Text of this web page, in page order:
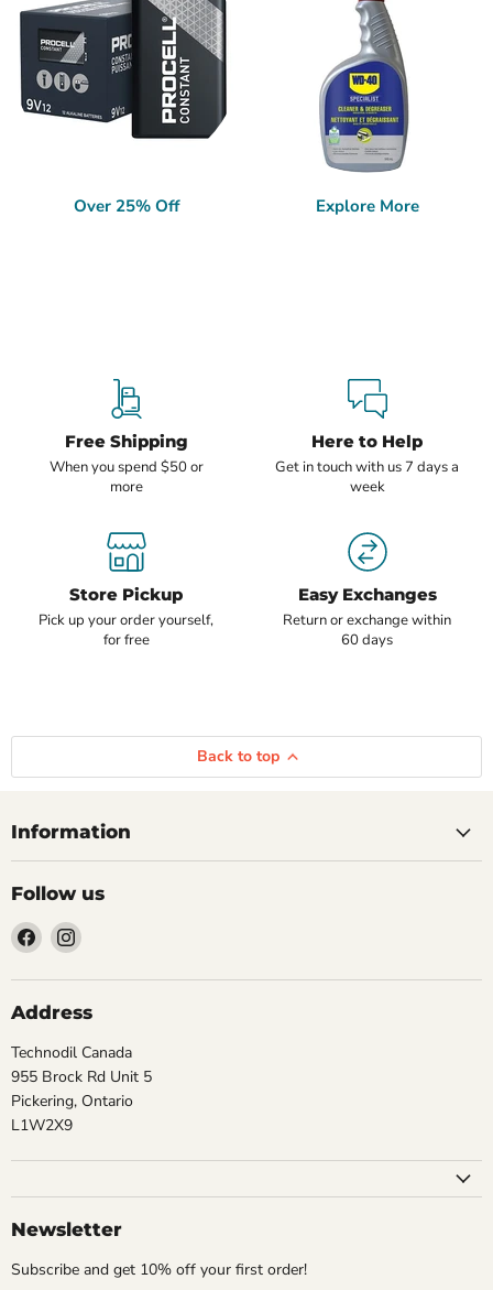
Over 25% Off Explore More
Free Shipping
When you spend $50 or
more
Here to Help
Get in touch with us 7 days a
week
Store Pickup
Pick up your order yourself,
for free
Easy Exchanges
Return or exchange within
60 days
Back to top
Information
Follow us
Find
us
on
Facebook
Find
on
Instagram
Address
Technodil Canada
955 Brock Rd Unit 5
Pickering, Ontario
L1W2X9
Newsletter
Subscribe and get 10% off your first order!